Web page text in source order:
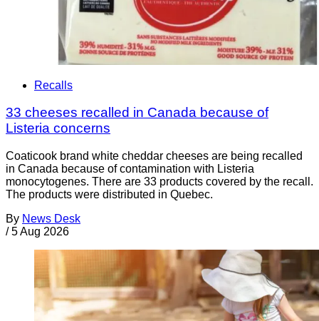
Recalls
33 cheeses recalled in Canada because of
Listeria concerns
Coaticook brand white cheddar cheeses are being recalled
in Canada because of contamination with Listeria
monocytogenes. There are 33 products covered by the recall.
The products were distributed in Quebec.
By News Desk
/ 5 Aug 2026